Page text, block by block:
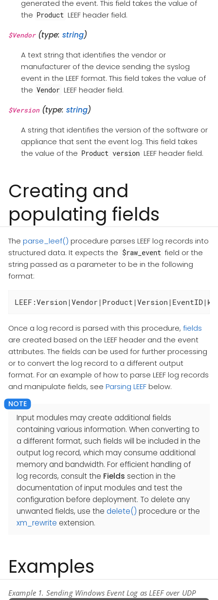
generated the event. This field takes the value of
the Product LEEF header field.
$Vendor(type: string)
A text string that identifies the vendor or
manufacturer of the device sending the syslog
event in the LEEF format. This field takes the value of
the Vendor LEEF header field.
$Version(type: string)
A string that identifies the version of the software or
appliance that sent the event log. This field takes
the value of the Product version LEEF header field.
Creating and
populating fields
The parse_leef() procedure parses LEEF log records into
structured data. It expects the $raw_event field or the
string passed as a parameter to be in the following
format:
Once a log record is parsed with this procedure, fields
are created based on the LEEF header and the event
attributes. The fields can be used for further processing
or to convert the log record to a different output
format. For an example of how to parse LEEF log records
and manipulate fields, see Parsing LEEFbelow.
Input modules may create additional fields
containing various information. When converting to
a different format, such fields will be included in the
output log record, which may consume additional
memory and bandwidth. For efficient handling of
log records, consult the Fields section in the
documentation of input modules and test the
configuration before deployment. To delete any
unwanted fields, use the delete() procedure or the
xm_rewrite extension.
Examples
Example 1. Sending Windows Event Log as LEEF over UDP